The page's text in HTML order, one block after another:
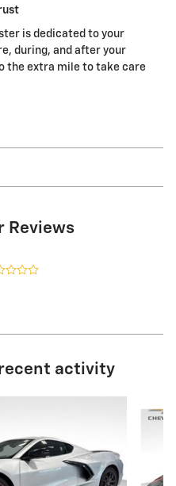
is dedicated to your
during, and after your
the extra mile to take care
Reviews
activity